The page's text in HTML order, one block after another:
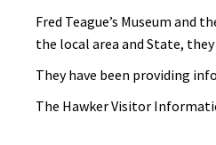
Fred Teague’s Museum
the local area and State,
They have been providing
The Hawker Visitor